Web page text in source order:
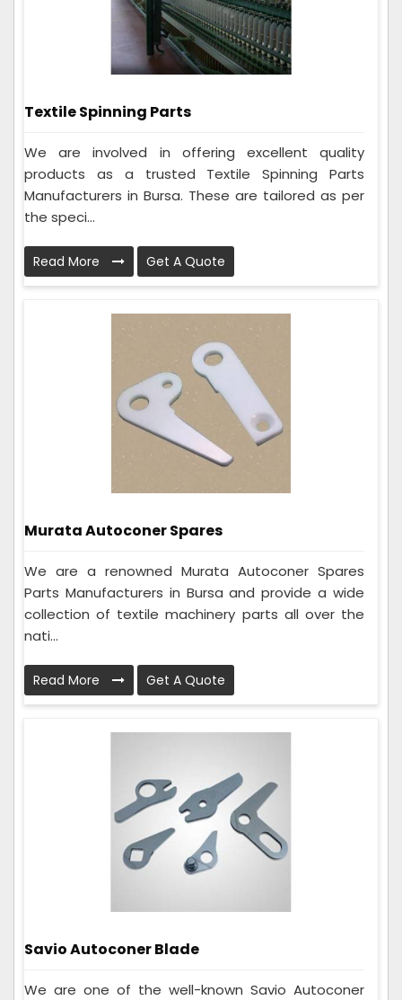
Textile Spinning Parts
We are involved in offering excellent quality
products as a trusted Textile Spinning Parts
Manufacturers in Bursa. These are tailored as per
the speci...
Read More Get A Quote
Murata Autoconer Spares
We are a renowned Murata Autoconer Spares
Parts Manufacturers in Bursa and provide a wide
collection of textile machinery parts all over the
nati...
Read More Get A Quote
Savio Autoconer Blade
We are one of the well-known Savio Autoconer